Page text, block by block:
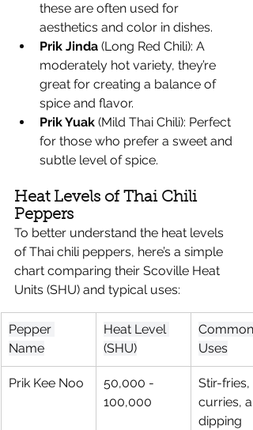
these are often used for
aesthetics and color in dishes.
Prik Jinda (Long Red Chili): A
moderately hot variety, they’re
great for creating a balance of
spice and flavor.
Prik Yuak (Mild Thai Chili): Perfect
for those who prefer a sweet and
subtle level of spice.
Heat Levels of Thai Chili
Peppers
To better understand the heat levels
of Thai chili peppers, here’s a simple
chart comparing their Scoville Heat
Units (SHU) and typical uses:
Pepper
Name
Heat Level
(SHU)
Common
Uses
Prik Kee Noo
50,000 -
100,000
Stir-fries,
curries,
dipping